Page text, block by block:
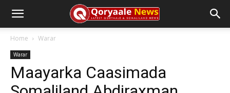
Home Warar
Warar
Maayarka Caasimada